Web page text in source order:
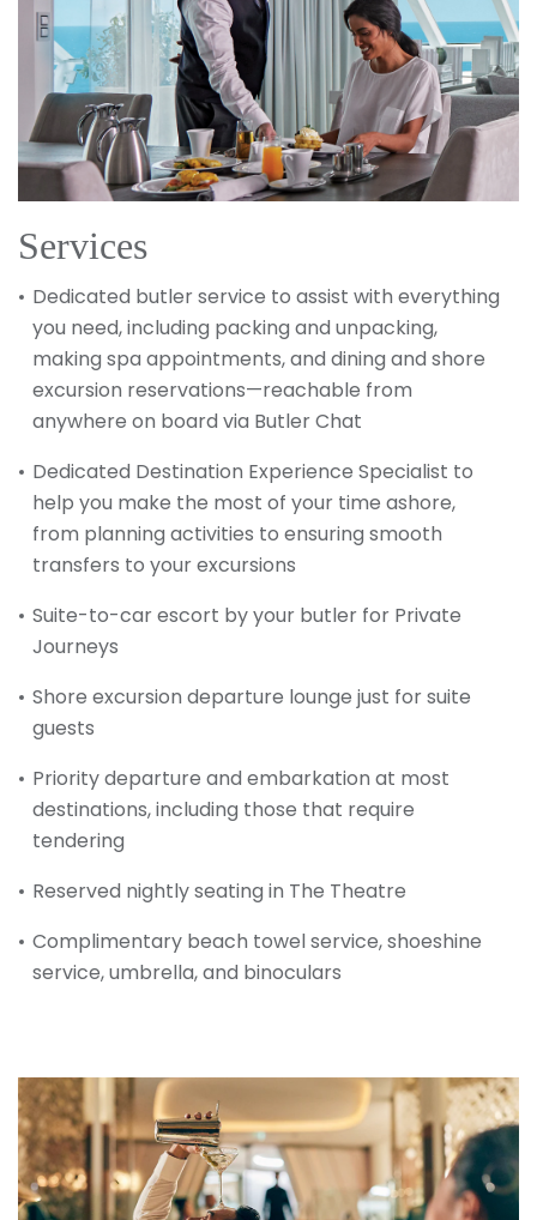
Services
Dedicated butler service to assist with everything
you need, including packing and unpacking,
making spa appointments, and dining and shore
excursion reservations—reachable from
anywhere on board via Butler Chat
Dedicated Destination Experience Specialist to
help you make the most of your time ashore,
from planning activities to ensuring smooth
transfers to your excursions
Suite-to-car escort by your butler for Private
Journeys
Shore excursion departure lounge just for suite
guests
Priority departure and embarkation at most
destinations, including those that require
tendering
Reserved nightly seating in The Theatre
Complimentary beach towel service, shoeshine
service, umbrella, and binoculars